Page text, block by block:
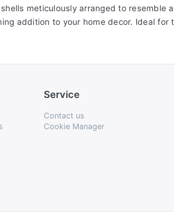
meticulously arranged to
addition to your home decor. Ideal
Service
Contact us
Cookie Manager